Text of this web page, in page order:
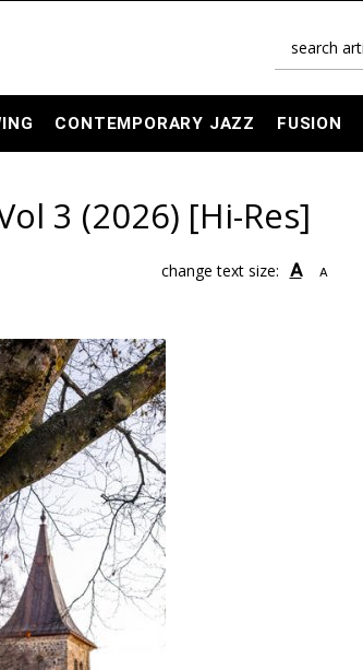
CONTEMPORARY JAZZ FUSION
3 (2026) [Hi-Res]
change text size: A A